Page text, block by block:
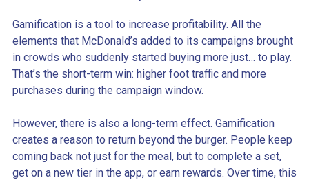
Gamification is a tool to increase profitability. All the
elements that McDonald’s added to its campaigns brought
in crowds who suddenly started buying more just… to play.
That’s the short-term win: higher foot traffic and more
purchases during the campaign window.
However, there is also a long-term effect. Gamification
creates a reason to return beyond the burger. People keep
coming back not just for the meal, but to complete a set,
get on a new tier in the app, or earn rewards. Over time, this